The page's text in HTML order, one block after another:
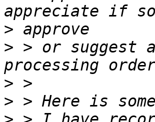
>
> > or suggest
>
>